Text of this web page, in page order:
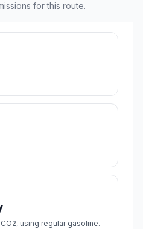
for this route.
using regular gasoline.